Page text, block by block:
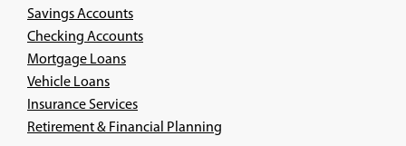
Savings Accounts
Checking Accounts
Mortgage Loans
Vehicle Loans
Insurance Services
Retirement & Financial Planning